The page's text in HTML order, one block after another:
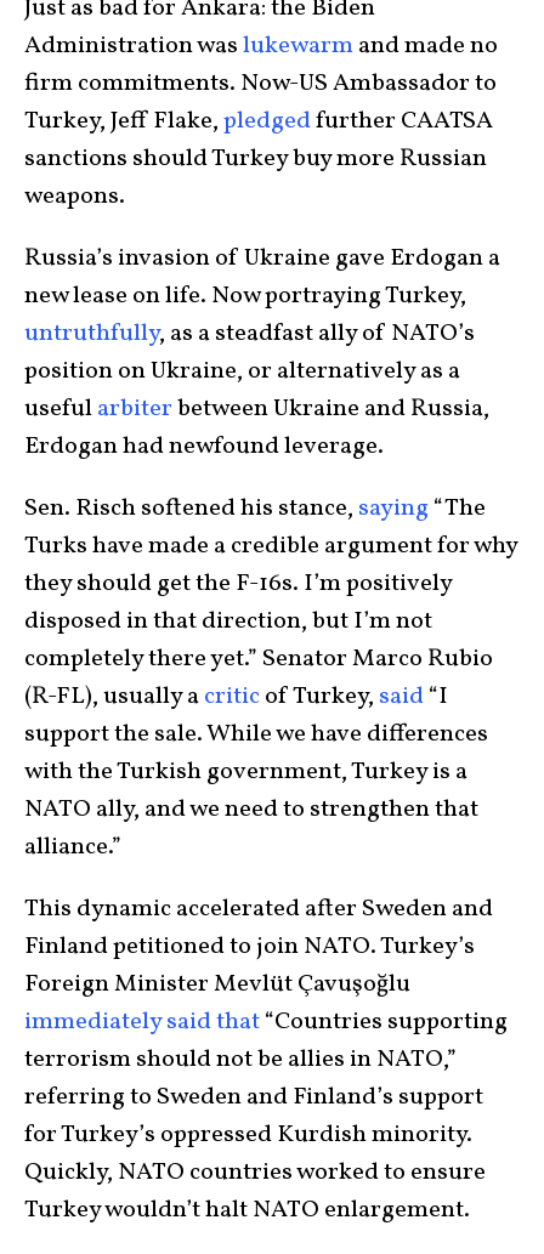
Just as bad for Ankara: the Biden
Administration waslukewarmand made no
firm commitments. Now-US Ambassador to
Turkey, Jeff Flake,pledgedfurther CAATSA
sanctions should Turkey buy more Russian
weapons.
Russia’s invasion of Ukraine gave Erdogan a
new lease on life. Now portraying Turkey,
untruthfully, as a steadfast ally of NATO’s
position on Ukraine, or alternatively as a
usefularbiterbetween Ukraine and Russia,
Erdogan had newfound leverage.
Sen. Risch softened his stance, saying “The
Turks have made a credible argument for why
they should get the F-16s. I’m positively
disposed in that direction, but I’m not
completely there yet.” Senator Marco Rubio
(R-FL), usually acriticof Turkey, said“I
support the sale. While we have differences
with the Turkish government, Turkey is a
NATO ally, and we need to strengthen that
alliance.”
This dynamic accelerated after Sweden and
Finland petitioned to join NATO. Turkey’s
Foreign Minister Mevlüt Çavuşoğlu
immediately said that“Countries supporting
terrorism should not be allies in NATO,”
referring to Sweden and Finland’s support
for Turkey’s oppressed Kurdish minority.
Quickly, NATO countries worked to ensure
Turkey wouldn’t halt NATO enlargement.